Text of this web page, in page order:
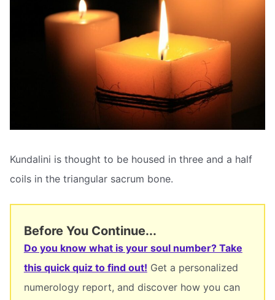
Kundalini is thought to be housed in three and a half
coils in the triangular sacrum bone.
Before You Continue...
Do you know what is your soul number? Take
this quick quiz to find out! Get a personalized
numerology report, and discover how you can